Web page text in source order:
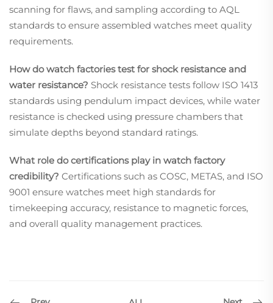
scanning for flaws, and sampling according to AQL
standards to ensure assembled watches meet quality
requirements.
How do watch factories test for shock resistance and
water resistance? Shock resistance tests follow ISO 1413
standards using pendulum impact devices, while water
resistance is checked using pressure chambers that
simulate depths beyond standard ratings.
What role do certifications play in watch factory
credibility? Certifications such as COSC, METAS, and ISO
9001 ensure watches meet high standards for
timekeeping accuracy, resistance to magnetic forces,
and overall quality management practices.